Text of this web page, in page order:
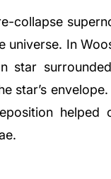
collapse
universe. In
star
star’s
helped